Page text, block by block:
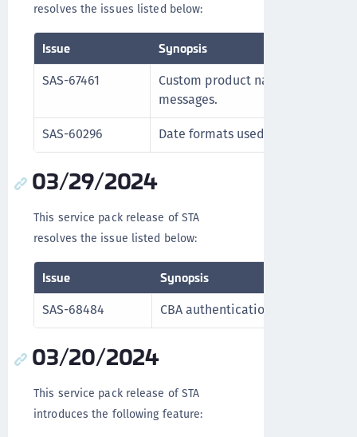
resolves the issues listed below:
Issue Synopsis
SAS-67461
Custom product names display
messages.
SAS-60296
Date formats used in APIs are
03/29/2024
This service pack release of STA
resolves the issue listed below:
Issue Synopsis
SAS-68484 CBA authentication functions
03/20/2024
This service pack release of STA
introduces the following feature: